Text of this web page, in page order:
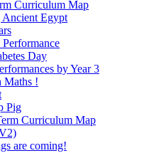
Curriculum Map
Egypt
Day
by Year 3
Maths !
Pig
Curriculum Map
are coming!